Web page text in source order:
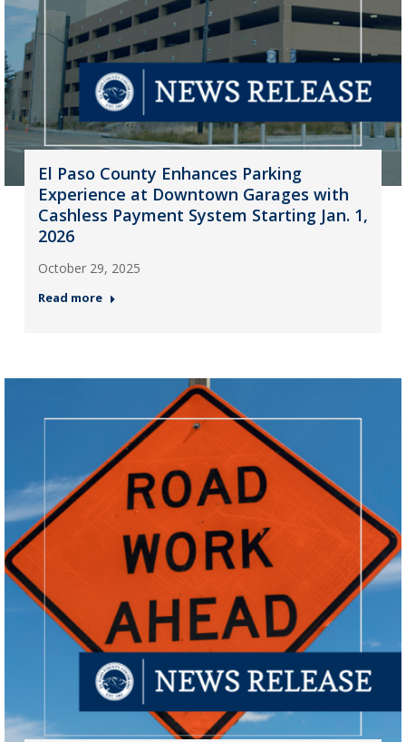
El Paso County Enhances Parking
Experience at Downtown Garages with
Cashless Payment System Starting Jan. 1,
2026
October 29, 2025
Read more